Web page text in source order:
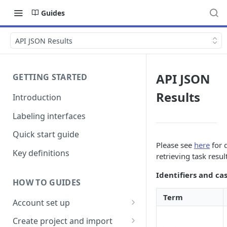
Guides
API JSON Results
GETTING STARTED
Introduction
Labeling interfaces
Quick start guide
Key definitions
HOW TO GUIDES
Account set up
Billing
Create project and import
API JSON
Results
Please see here for
retrieving task
Identifiers and
Term